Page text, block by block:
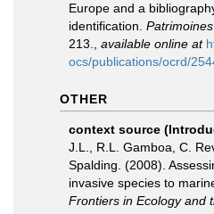
Europe and a
identification.
213.
available online at
ocs/publications/ocrd/
OTHER
context source
J.L., R.L. Gamboa, C.
Spalding. (2008).
invasive species to
Frontiers in Ecology and